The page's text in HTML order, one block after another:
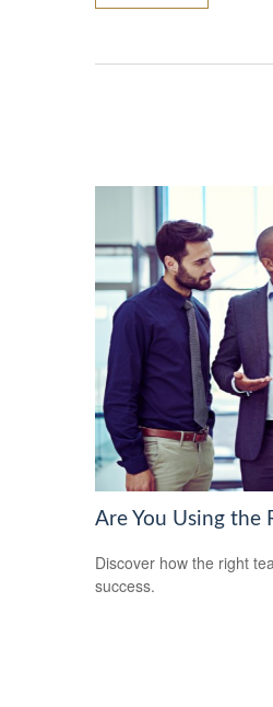
Are You Using the
Discover how the right
success.